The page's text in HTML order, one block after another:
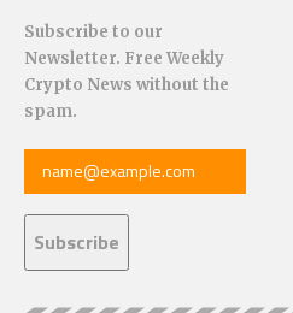
Subscribe to our
Newsletter. Free Weekly
Crypto News without the
spam.